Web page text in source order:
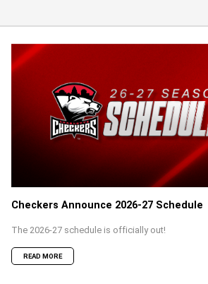
Checkers Announce 2026-27 Schedule
The 2026-27 schedule is officially out!
READ MORE